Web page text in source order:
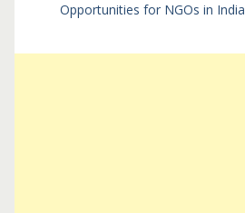
Opportunities for NGOs in India